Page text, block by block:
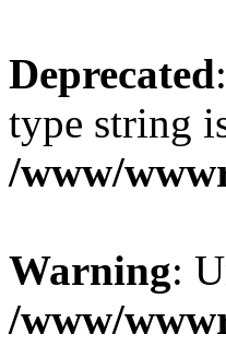
Deprecated
type string
/www/
Warning:
/www/